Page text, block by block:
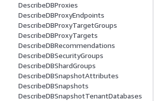
DescribeDBProxies
DescribeDBProxyEndpoints
DescribeDBProxyTargetGroups
DescribeDBProxyTargets
DescribeDBRecommendations
DescribeDBSecurityGroups
DescribeDBShardGroups
DescribeDBSnapshotAttributes
DescribeDBSnapshots
DescribeDBSnapshotTenantDatabases